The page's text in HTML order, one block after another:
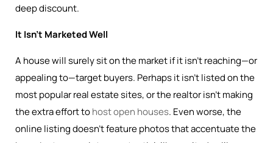
deep discount.
It Isn’t Marketed Well
A house will surely sit on the market if it isn’t reaching—or
appealing to—target buyers. Perhaps it isn’t listed on the
most popular real estate sites, or the realtor isn’t making
the extra effort tohost open houses. Even worse, the
online listing doesn’t feature photos that accentuate the